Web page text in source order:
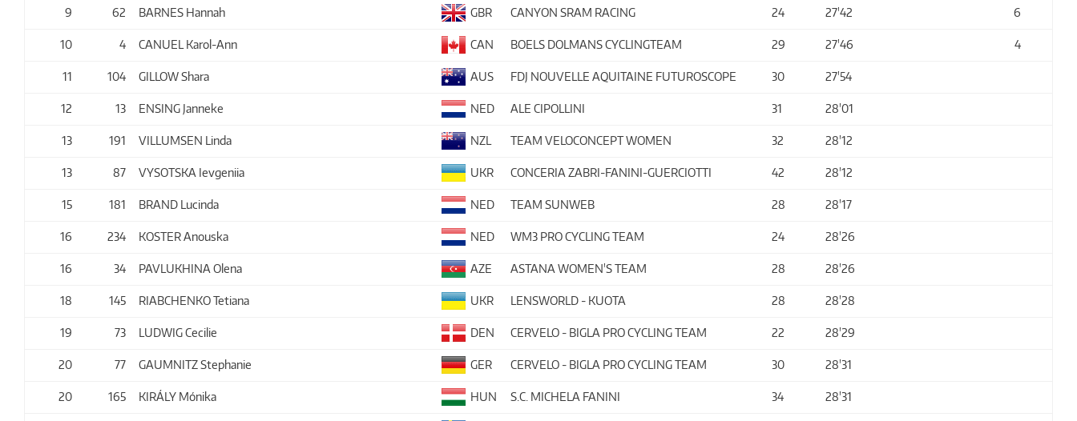
9 62 BARNES Hannah GBR CANYON SRAM RACING 24 27'42 6
10 4 CANUEL Karol-Ann CAN BOELS DOLMANS CYCLINGTEAM 29 27'46 4
11 104 GILLOW Shara AUS FDJ NOUVELLE AQUITAINE FUTUROSCOPE 30 27'54
12 13 ENSING Janneke NED ALE CIPOLLINI 31 28'01
13 191 VILLUMSEN Linda NZL TEAM VELOCONCEPT WOMEN 32 28'12
13 87 VYSOTSKA Ievgeniia UKR CONCERIA ZABRI-FANINI-GUERCIOTTI 42 28'12
15 181 BRAND Lucinda NED TEAM SUNWEB 28 28'17
16 234 KOSTER Anouska NED WM3 PRO CYCLING TEAM 24 28'26
16 34 PAVLUKHINA Olena AZE ASTANA WOMEN'S TEAM 28 28'26
18 145 RIABCHENKO Tetiana UKR LENSWORLD - KUOTA 28 28'28
19 73 LUDWIG Cecilie DEN CERVELO - BIGLA PRO CYCLING TEAM 22 28'29
20 77 GAUMNITZ Stephanie GER CERVELO - BIGLA PRO CYCLING TEAM 30 28'31
20 165 KIRÁLY Mónika HUN S.C. MICHELA FANINI 34 28'31